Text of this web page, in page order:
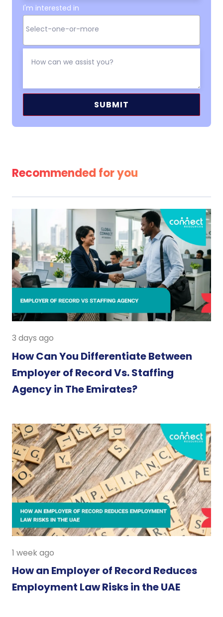
I'm interested in
Recommended for you
3 days ago
How Can You Differentiate Between
Employer of Record Vs. Staffing
Agency in The Emirates?
1 week ago
How an Employer of Record Reduces
Employment Law Risks in the UAE